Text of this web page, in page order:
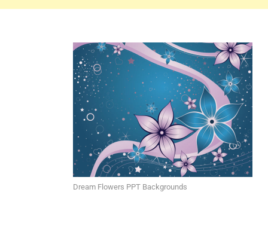
Dream Flowers PPT Backgrounds